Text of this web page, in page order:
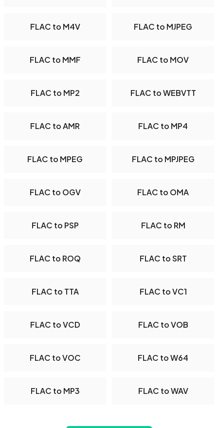
FLAC to M4V FLAC to MJPEG
FLAC to MMF FLAC to MOV
FLAC to MP2 FLAC to WEBVTT
FLAC to AMR FLAC to MP4
FLAC to MPEG FLAC to MPJPEG
FLAC to OGV FLAC to OMA
FLAC to PSP FLAC to RM
FLAC to ROQ FLAC to SRT
FLAC to TTA FLAC to VC1
FLAC to VCD FLAC to VOB
FLAC to VOC FLAC to W64
FLAC to MP3 FLAC to WAV